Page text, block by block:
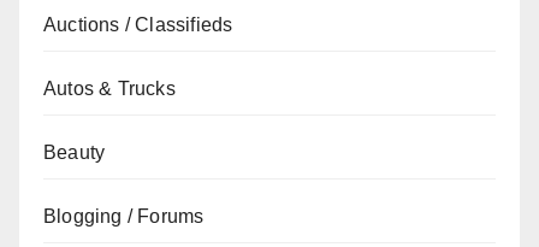
Auctions / Classifieds
Autos & Trucks
Beauty
Blogging / Forums